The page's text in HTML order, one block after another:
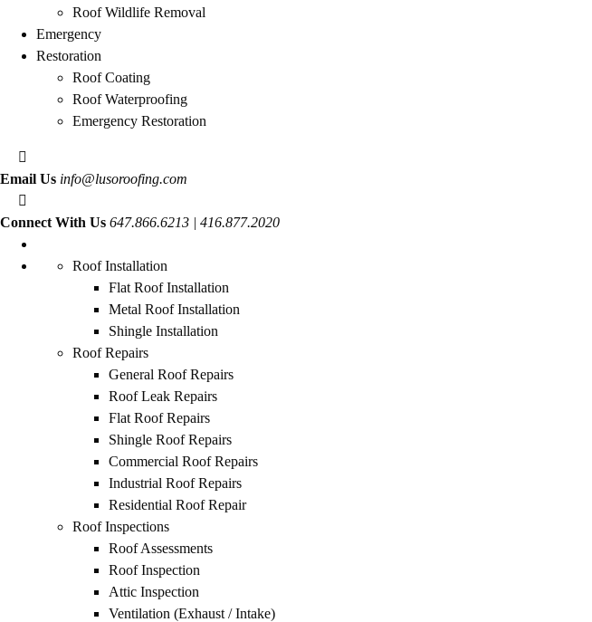
Roof Wildlife Removal
Emergency
Restoration
Roof Coating
Roof Waterproofing
Emergency Restoration
Email Us info@lusoroofing.com
Connect With Us 647.866.6213 | 416.877.2020
Roof Installation
Flat Roof Installation
Metal Roof Installation
Shingle Installation
Roof Repairs
General Roof Repairs
Roof Leak Repairs
Flat Roof Repairs
Shingle Roof Repairs
Commercial Roof Repairs
Industrial Roof Repairs
Residential Roof Repair
Roof Inspections
Roof Assessments
Roof Inspection
Attic Inspection
Ventilation (Exhaust / Intake)